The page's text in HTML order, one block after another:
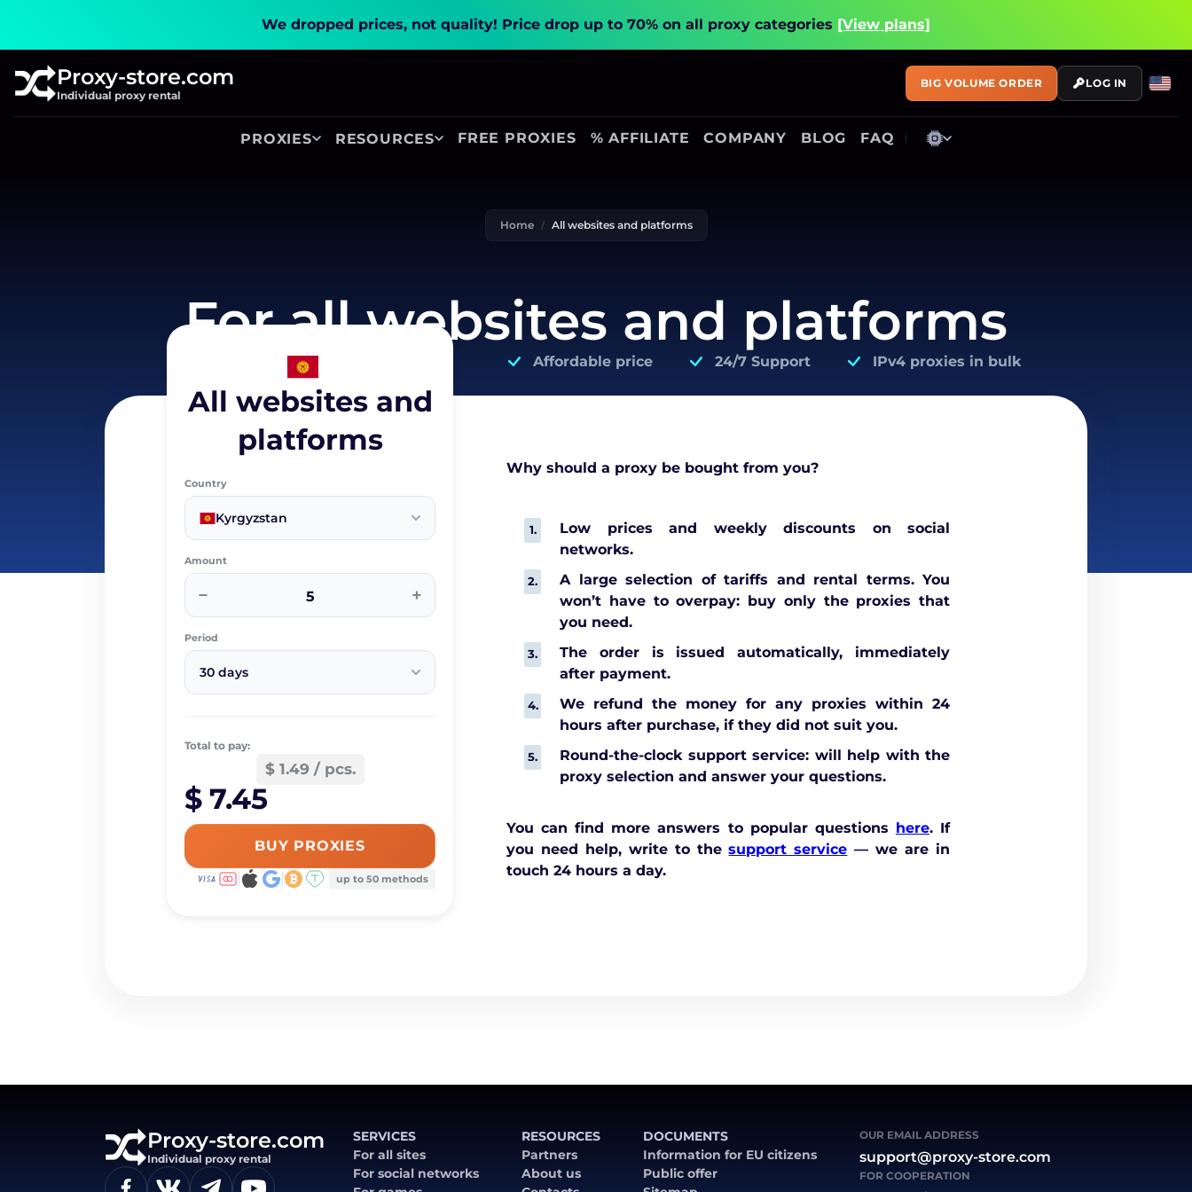
We dropped prices, not quality! Price drop up to 70% on all proxy categories [View plans]
Proxy-store.com
Individual proxy rental
PROXIES RESOURCES FREE PROXIES % AFFILIATE COMPANY BLOG FAQ
BIG VOLUME ORDER LOG IN
Home All websites and platforms
For all websites and platforms
Affordable price 24/7 Support IPv4 proxies in bulk
All websites and
platforms
Country
Kyrgyzstan
Amount
− +
Period
30 days
Total to pay:
$ 1.49 / pcs.
$ 7.45
BUY PROXIES
up to 50 methods
Why should a proxy be bought from you?
Low prices and weekly discounts on social
networks.
A large selection of tariffs and rental terms. You
won’t have to overpay: buy only the proxies that
you need.
The order is issued automatically, immediately
after payment.
We refund the money for any proxies within 24
hours after purchase, if they did not suit you.
Round-the-clock support service: will help with the
proxy selection and answer your questions.
You can find more answers to popular questions here. If
you need help, write to thesupport service — we are in
touch 24 hours a day.
Proxy-store.com
Individual proxy rental
SERVICES
For all sites
For social networks
RESOURCES
Partners
About us
DOCUMENTS
Information for EU citizens
Public offer
OUR EMAIL ADDRESS
support@proxy-store.com
FOR COOPERATION